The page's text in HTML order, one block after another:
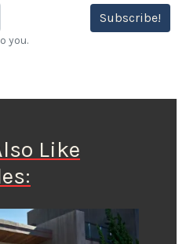
Subscribe!
you.
Like